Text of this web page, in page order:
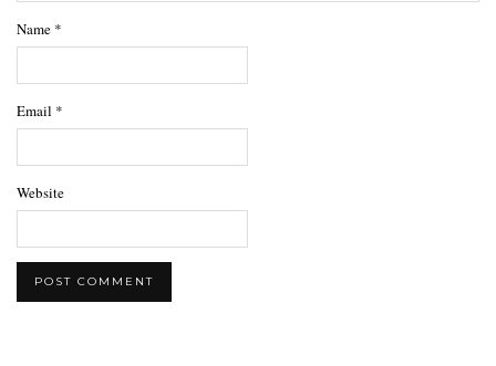
Name *
Email *
Website